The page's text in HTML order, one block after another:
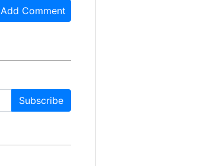
Add Comment
Subscribe